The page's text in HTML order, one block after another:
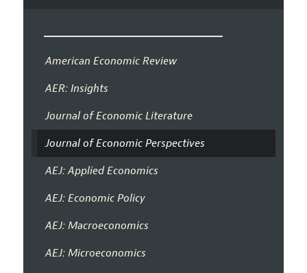
American Economic Review
AER: Insights
Journal of Economic Literature
Journal of Economic Perspectives
AEJ: Applied Economics
AEJ: Economic Policy
AEJ: Macroeconomics
AEJ: Microeconomics